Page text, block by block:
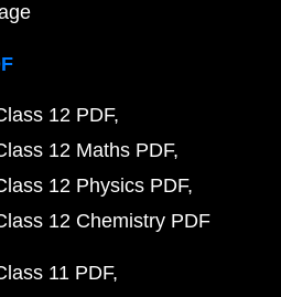
12 PDF
12 Maths PDF
12 Physics PDF
12 Chemistry PDF
11 PDF